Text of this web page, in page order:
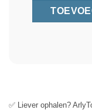
✅ Liever ophalen?